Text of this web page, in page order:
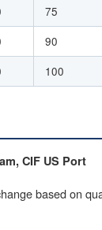
75
90
100
CIF US Port
based on